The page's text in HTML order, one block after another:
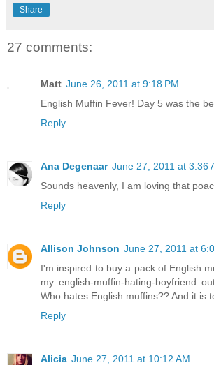
Share
27 comments:
Matt June 26, 2011 at 9:18 PM
English Muffin Fever! Day 5 was the
Reply
Ana Degenaar June 27, 2011 at 3:36
Sounds heavenly, I am loving that
Reply
Allison Johnson June 27, 2011 at
I'm inspired to buy a pack of English
my english-muffin-hating-boyfriend
Who hates English muffins?? And it is
Reply
Alicia June 27, 2011 at 10:12 AM